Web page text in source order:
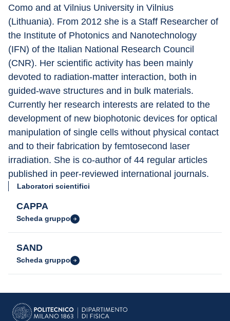
Como and at Vilnius University in Vilnius
(Lithuania). From 2012 she is a Staff Researcher of
the Institute of Photonics and Nanotechnology
(IFN) of the Italian National Research Council
(CNR). Her scientific activity has been mainly
devoted to radiation-matter interaction, both in
guided-wave structures and in bulk materials.
Currently her research interests are related to the
development of new biophotonic devices for optical
manipulation of single cells without physical contact
and to their fabrication by femtosecond laser
irradiation. She is co-author of 44 regular articles
published in peer-reviewed international journals.
Laboratori scientifici
CAPPA
Scheda gruppo
SAND
Scheda gruppo